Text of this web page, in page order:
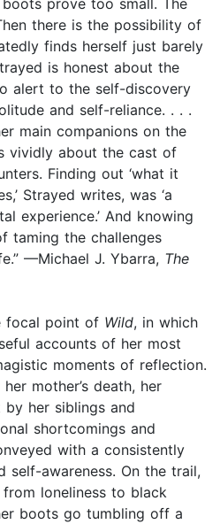
there is the possibility of
finds herself just barely
is honest about the
alert to the self-discovery
and self-reliance. . . .
main companions on the
vividly about the cast of
Finding out ‘what it
Strayed writes, was ‘a
experience.’ And knowing
taming the challenges
—Michael J. Ybarra, The
focal point of Wild, in which
accounts of her most
moments of reflection.
mother’s death, her
by her siblings and
shortcomings and
with a consistently
self-awareness. On the trail,
loneliness to black
boots go tumbling off a